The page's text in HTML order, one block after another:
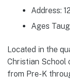
Address:
Ages
Located in the
Christian School
from Pre-K